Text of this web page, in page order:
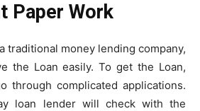
Paper Work
traditional money lending company,
the Loan easily. To get the Loan,
through complicated applications.
loan lender will check with the